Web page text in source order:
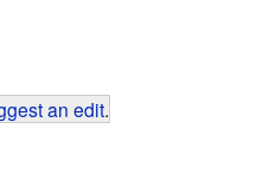
an edit.